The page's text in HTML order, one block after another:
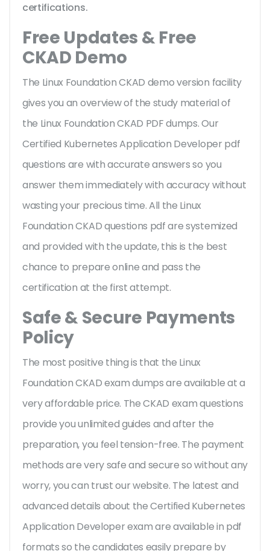
certifications.
Free Updates & Free
CKAD Demo
The Linux Foundation CKAD demo version facility
gives you an overview of the study material of
the Linux Foundation CKAD PDF dumps. Our
Certified Kubernetes Application Developer pdf
questions are with accurate answers so you
answer them immediately with accuracy without
wasting your precious time. All the Linux
Foundation CKAD questions pdf are systemized
and provided with the update, this is the best
chance to prepare online and pass the
certification at the first attempt.
Safe & Secure Payments
Policy
The most positive thing is that the Linux
Foundation CKAD exam dumps are available at a
very affordable price. The CKAD exam questions
provide you unlimited guides and after the
preparation, you feel tension-free. The payment
methods are very safe and secure so without any
worry, you can trust our website. The latest and
advanced details about the Certified Kubernetes
Application Developer exam are available in pdf
formats so the candidates easily prepare by